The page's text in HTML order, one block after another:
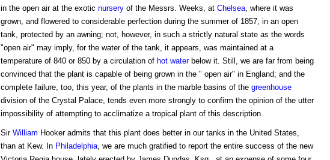
in the open air at the exotic nurseryof the Messrs. Weeks, at Chelsea, where it was
grown, and flowered to considerable perfection during the summer of 1857, in an open
tank, protected by an awning; not, however, in such a strictly natural state as the words
"open air" may imply, for the water of the tank, it appears, was maintained at a
temperature of 840 or 850 by a circulation of hot waterbelow it. Still, we are far from being
convinced that the plant is capable of being grown in the " open air" in England; and the
complete failure, too, this year, of the plants in the marble basins of the greenhouse
division of the Crystal Palace, tends even more strongly to confirm the opinion of the utter
impossibility of attempting to acclimatize a tropical plant of this description.
Sir William Hooker admits that this plant does better in our tanks in the United States,
than at Kew. In Philadelphia, we are much gratified to report the entire success of the new